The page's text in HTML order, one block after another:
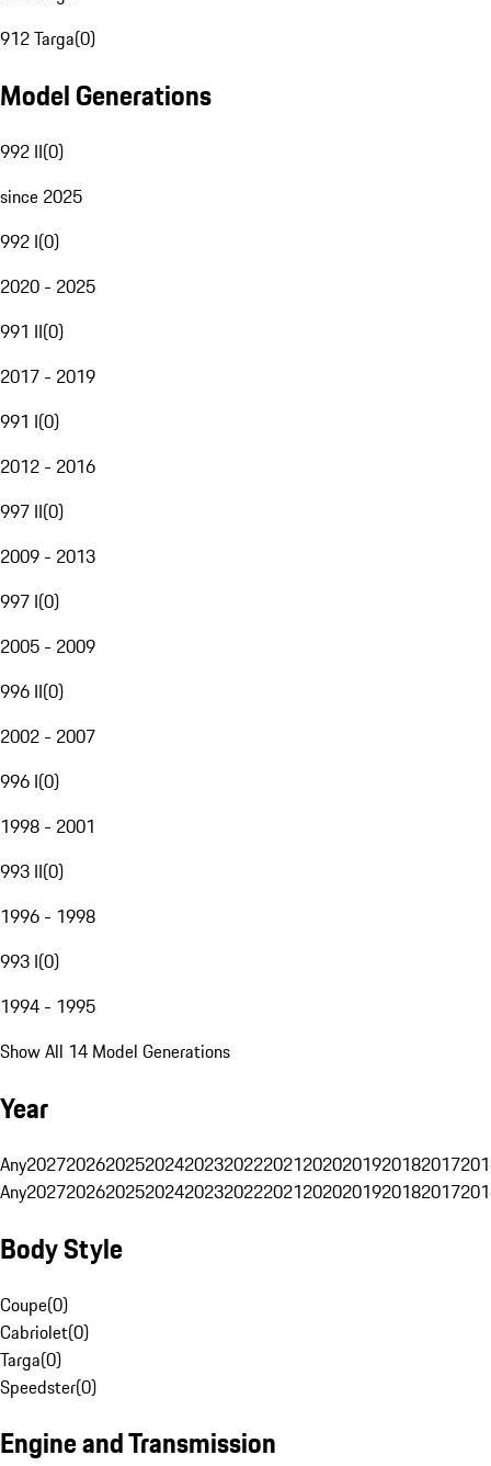
912 Targa(0)
Model Generations
992 II(0)
since 2025
992 I(0)
2020 - 2025
991 II(0)
2017 - 2019
991 I(0)
2012 - 2016
997 II(0)
2009 - 2013
997 I(0)
2005 - 2009
996 II(0)
2002 - 2007
996 I(0)
1998 - 2001
993 II(0)
1996 - 1998
993 I(0)
1994 - 1995
Show All 14 Model Generations
Year
Any20272026202520242023202220212020201920182017
Any20272026202520242023202220212020201920182017
Body Style
Coupe(0)
Cabriolet(0)
Targa(0)
Speedster(0)
Engine and Transmission